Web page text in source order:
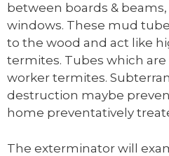
between boards &
windows. These mud
to the wood and act like
termites. Tubes which
worker termites.
destruction maybe
home preventatively
The exterminator will